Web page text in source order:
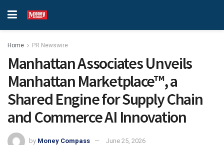
Home PR Newswire
Manhattan Associates Unveils
Manhattan Marketplace™, a
Shared Engine for Supply Chain
and Commerce AI Innovation
by Money Compass June 25, 2026